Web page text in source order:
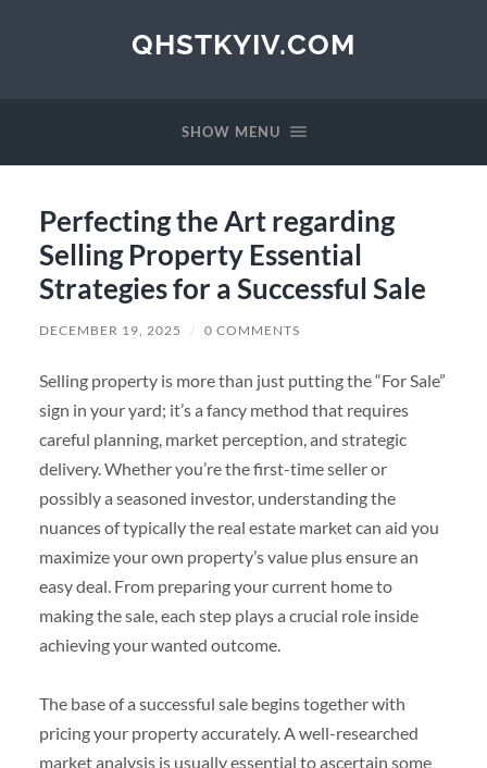
QHSTKYIV.COM
SHOW MENU
Perfecting the Art regarding
Selling Property Essential
Strategies for a Successful Sale
DECEMBER 19, 2025 / 0 COMMENTS
Selling property is more than just putting the “For Sale”
sign in your yard; it’s a fancy method that requires
careful planning, market perception, and strategic
delivery. Whether you’re the first-time seller or
possibly a seasoned investor, understanding the
nuances of typically the real estate market can aid you
maximize your own property’s value plus ensure an
easy deal. From preparing your current home to
making the sale, each step plays a crucial role inside
achieving your wanted outcome.
The base of a successful sale begins together with
pricing your property accurately. A well-researched
market analysis is usually essential to ascertain some